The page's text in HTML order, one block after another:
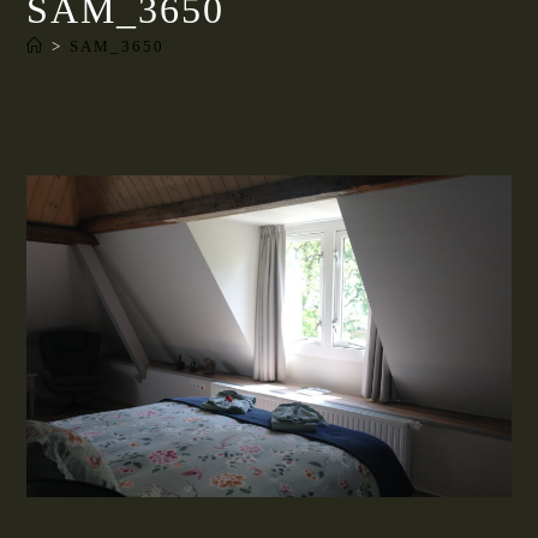
SAM_3650
> SAM_3650